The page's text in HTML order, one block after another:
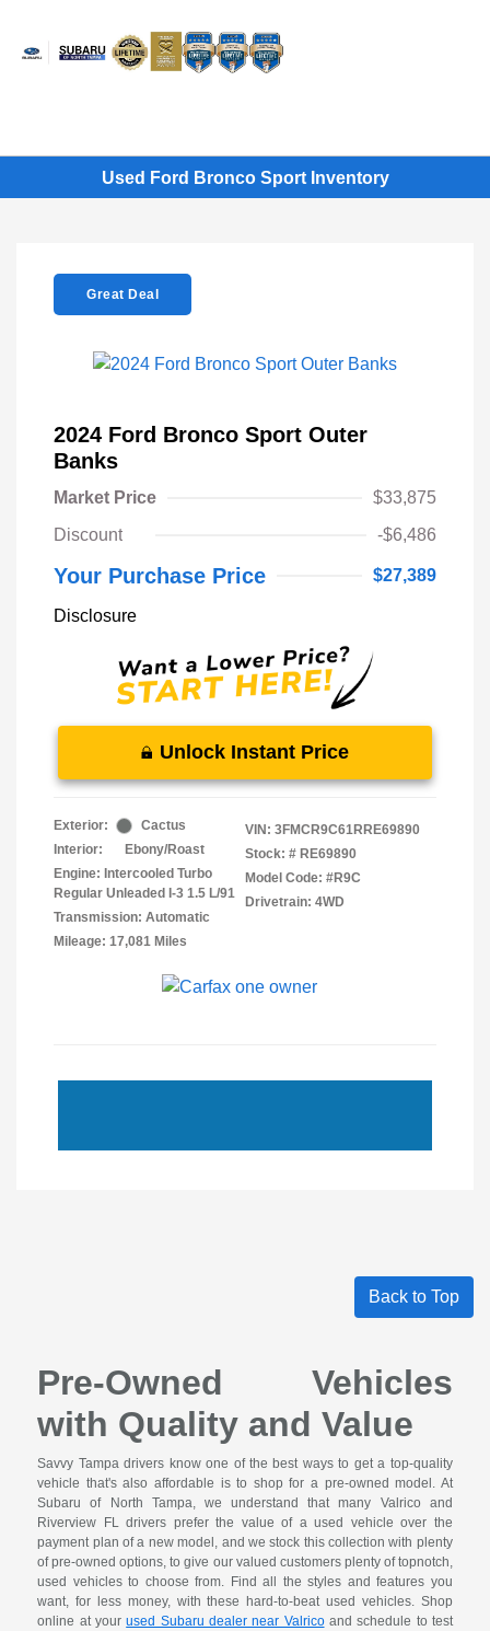
Used Ford Bronco Sport Inventory
Great Deal
2024 Ford Bronco Sport Outer
Banks
Market Price
$33,875
Discount
-$6,486
Your Purchase Price $27,389
Disclosure
Unlock Instant Price
Exterior:
Cactus
Interior:
Ebony/Roast
Engine: Intercooled Turbo
Regular Unleaded I-3 1.5 L/91
Transmission: Automatic
Mileage: 17,081 Miles
VIN: 3FMCR9C61RRE69890
Stock: # RE69890
Model Code: #R9C
Drivetrain: 4WD
Back to Top
Pre-Owned Vehicles
with Quality and Value
Savvy Tampa drivers know one of the best ways to get a top-quality
vehicle that's also affordable is to shop for a pre-owned model. At
Subaru of North Tampa, we understand that many Valrico and
Riverview FL drivers prefer the value of a used vehicle over the
payment plan of a new model, and we stock this collection with plenty
of pre-owned options, to give our valued customers plenty of topnotch,
used vehicles to choose from. Find all the styles and features you
want, for less money, with these hard-to-beat used vehicles. Shop
online at yourused Subaru dealer near Valricoand schedule to test